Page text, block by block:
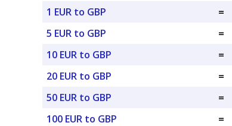
1 EUR to GBP =
5 EUR to GBP
=
10 EUR to GBP
=
20 EUR to GBP
=
50 EUR to GBP
=
100 EUR to GBP
=